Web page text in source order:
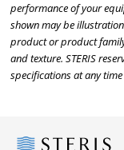
performance of your
shown may be
product or product
and texture. STERIS
specifications at any
Steris